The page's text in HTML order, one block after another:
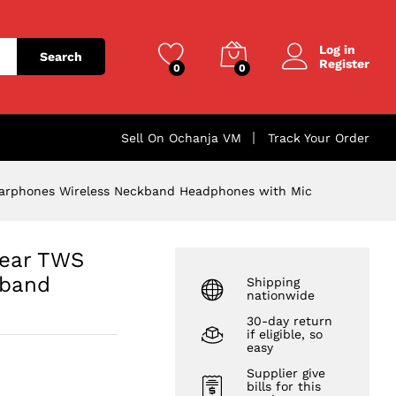
Search
0 0
Log in
Register
Sell On Ochanja VM Track Your Order
Wireless Neckband Headphones with Mic
TWS
Shipping
nationwide
30-day return
if eligible, so
easy
Supplier give
bills for this